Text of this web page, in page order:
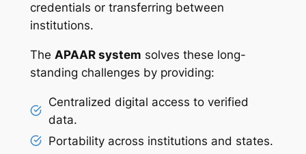
credentials or transferring between
institutions.
The APAAR system solves these long-
standing challenges by providing:
Centralized digital access to verified
data.
Portability across institutions and states.